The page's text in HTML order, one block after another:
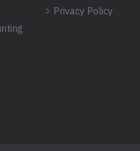
Privacy Policy